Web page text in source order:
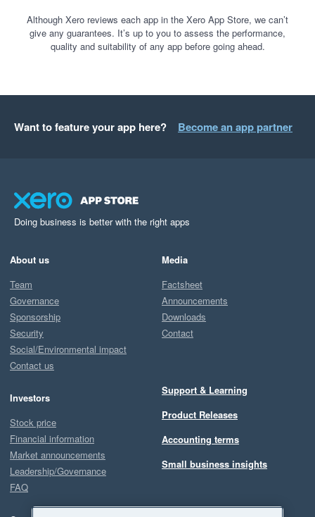
Although Xero reviews each app in the Xero App Store, we can’t
give any guarantees. It’s up to you to assess the performance,
quality and suitability of any app before going ahead.
Want to feature your app here? Become an app partner
Doing business is better with the right apps
About us
Team
Governance
Sponsorship
Security
Social/Environmental impact
Contact us
Investors
Stock price
Financial information
Market announcements
Leadership/Governance
FAQ
Media
Factsheet
Announcements
Downloads
Contact
Support & Learning
Product Releases
Accounting terms
Small business insights